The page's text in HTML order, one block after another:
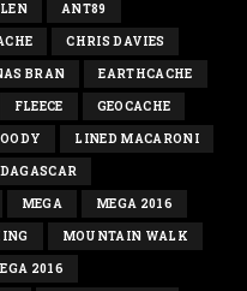
ANT89
CHRIS DAVIES
BRAN EARTHCACHE
FLEECE GEOCACHE
LINED MACARONI
MEGA MEGA 2016
MOUNTAIN WALK
2016